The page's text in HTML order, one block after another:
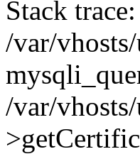
Stack
/var/
/var/